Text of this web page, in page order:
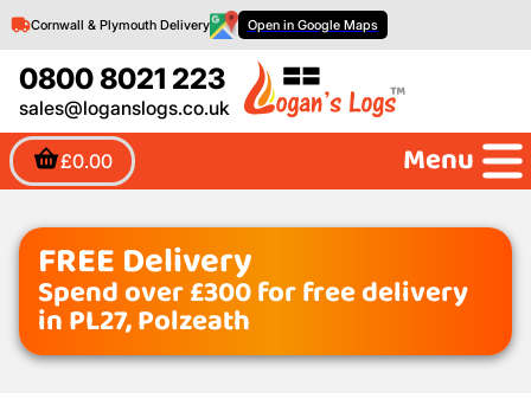
0800 8021 223
sales@loganslogs.co.uk
£0.00
Cornwall & Plymouth Delivery Open in Google Maps
Menu
FREE Delivery
Spend over £300 for free delivery
in PL27, Polzeath